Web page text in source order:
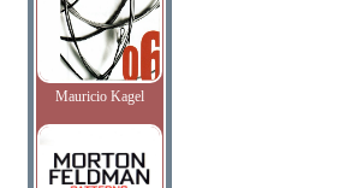
Mauricio Kagel